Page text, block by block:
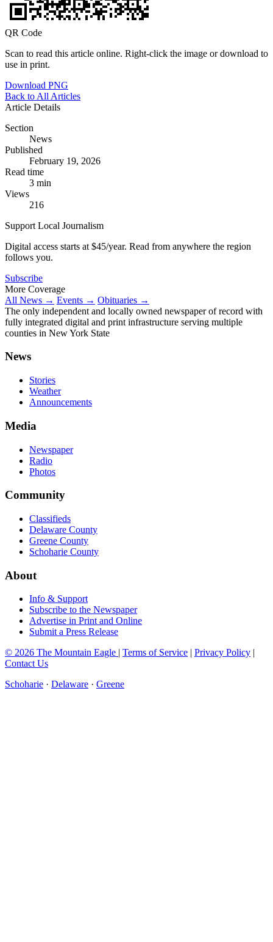
QR Code
Scan to read this article online. Right-click the image or download to
use in print.
Download PNG
Back to All Articles
Article Details
Section
News
Published
February 19, 2026
Read time
3 min
Views
216
Support Local Journalism
Digital access starts at $45/year. Read from anywhere the region
follows you.
Subscribe
More Coverage
All News → Events → Obituaries →
The only independent and locally owned newspaper of record with
fully integrated digital and print infrastructure serving multiple
counties in New York State
News
Stories
Weather
Announcements
Media
Newspaper
Radio
Photos
Community
Classifieds
Delaware County
Greene County
Schoharie County
About
Info & Support
Subscribe to the Newspaper
Advertise in Print and Online
Submit a Press Release
© 2026 The Mountain Eagle | Terms of Service | Privacy Policy |
Contact Us
Schoharie · Delaware · Greene